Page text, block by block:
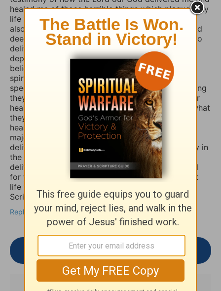
healed me of those horrible things which plagued my
life for such a long time. I truly believe that if you
also fasted a whole day or even 3 days and prayed
deeply and even in travail, that the Lord would also
deliver you and heal you of those spirits of
depression, sadness, anxiety, and worry. Many
believers are not aware that those things are evil
spirits which take up residence in our souls,
specifically our minds, and will torture us for as long
they possible can, and some believers will pray for
healing of such things and nothing happens, but what
they don’t know is that if they combine those
heartfelt prayers with fasting they would have a
major breakthrough and finally receive the
deliverance/healing that they so long for. So I pray in
the Mighty Name of Yeshua Christ for your
deliverance/healing from those horrible spirits and
for you to be set free finally and live the abundant
life the Word speaks of throughout the Holy
Scriptures. Amen
Reply
Join the Conversation